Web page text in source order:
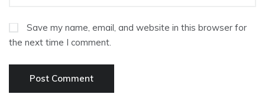
Save my name, email, and website in this browser for
the next time I comment.